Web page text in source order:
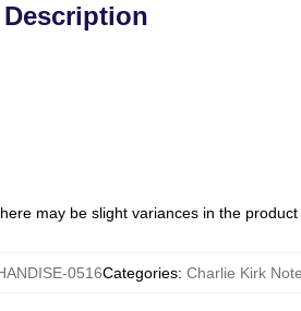
Description
may be slight variances in the product
0516Categories: Charlie Kirk